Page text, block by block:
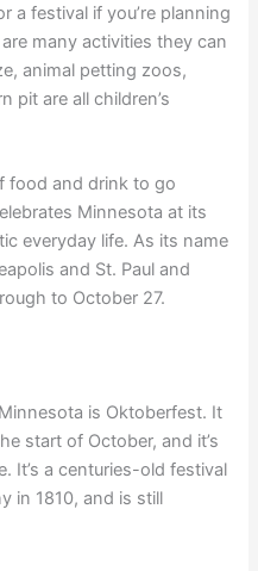
a festival if you’re planning
many activities they can
animal petting zoos,
pit are all children’s
food and drink to go
Minnesota at its
everyday life. As its name
and St. Paul and
to October 27.
is Oktoberfest. It
start of October, and it’s
It’s a centuries-old festival
in 1810, and is still